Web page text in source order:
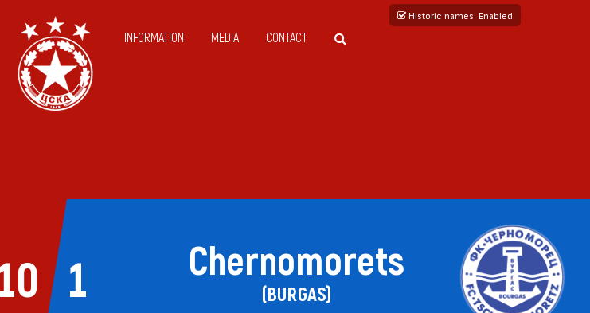
Historic names: Enabled
INFORMATION MEDIA CONTACT
1 Chernomorets
(BURGAS)